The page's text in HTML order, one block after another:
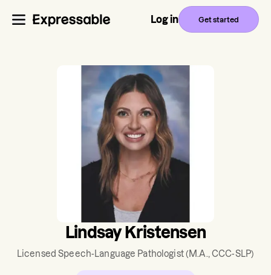
Log in Get started
Lindsay Kristensen
Licensed Speech-Language Pathologist(M.A., CCC-SLP)